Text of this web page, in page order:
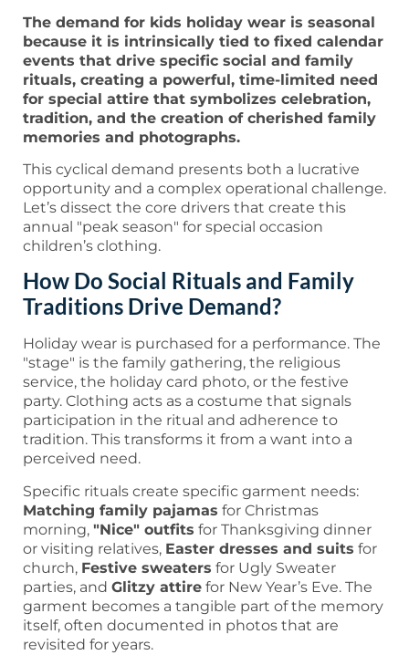
The demand for kids holiday wear is seasonal
because it is intrinsically tied to fixed calendar
events that drive specific social and family
rituals, creating a powerful, time-limited need
for special attire that symbolizes celebration,
tradition, and the creation of cherished family
memories and photographs.
This cyclical demand presents both a lucrative
opportunity and a complex operational challenge.
Let’s dissect the core drivers that create this
annual "peak season" for special occasion
children’s clothing.
How Do Social Rituals and Family
Traditions Drive Demand?
Holiday wear is purchased for a performance. The
"stage" is the family gathering, the religious
service, the holiday card photo, or the festive
party. Clothing acts as a costume that signals
participation in the ritual and adherence to
tradition. This transforms it from a want into a
perceived need.
Specific rituals create specific garment needs:
Matching family pajamas for Christmas
morning, "Nice" outfits for Thanksgiving dinner
or visiting relatives, Easter dresses and suits for
church, Festive sweaters for Ugly Sweater
parties, and Glitzy attire for New Year’s Eve. The
garment becomes a tangible part of the memory
itself, often documented in photos that are
revisited for years.